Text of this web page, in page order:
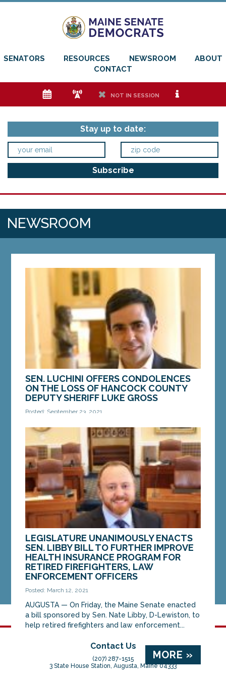
SENATORS RESOURCES NEWSROOM
ABOUT
CONTACT
e f h NOT IN SESSION i
Stay up to date:
NEWSROOM
SEN. LUCHINI OFFERS CONDOLENCES
ON THE LOSS OF HANCOCK COUNTY
DEPUTY SHERIFF LUKE GROSS
Posted: September 23, 2021
AUGUSTA – Sen. Louie Luchini, D-Ellsworth, issued
the following statement today addressing the
tragic loss of Hancock County Sheriff Deputy
Luke...
MORE »
LEGISLATURE UNANIMOUSLY ENACTS
SEN. LIBBY BILL TO FURTHER IMPROVE
HEALTH INSURANCE PROGRAM FOR
RETIRED FIREFIGHTERS, LAW
ENFORCEMENT OFFICERS
Posted: March 12, 2021
AUGUSTA — On Friday, the Maine Senate enacted
a bill sponsored by Sen. Nate Libby, D-Lewiston, to
help retired firefighters and law enforcement...
MORE »
Contact Us
(207) 287-1515
3 State House Station, Augusta, Maine 04333